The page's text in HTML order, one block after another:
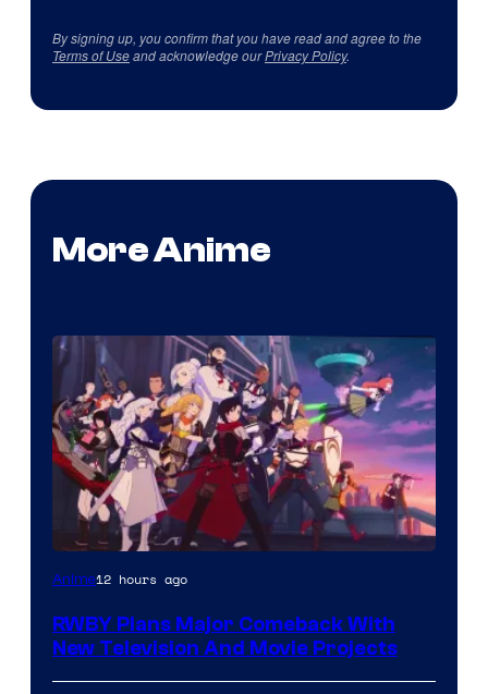
By signing up, you confirm that you have read and agree to the
Terms of Useand acknowledge ourPrivacy Policy.
More Anime
Rooster
Anime12 hours ago
RWBY Plans Major Comeback With
New Television And Movie Projects